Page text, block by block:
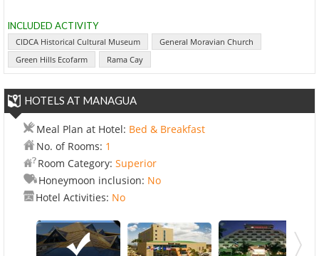
INCLUDED ACTIVITY
CIDCA Historical Cultural Museum
General Moravian Church
Green Hills Ecofarm
Rama Cay
HOTELS AT MANAGUA
Meal Plan at Hotel: Bed & Breakfast
No. of Rooms: 1
Room Category: Superior
Honeymoon inclusion: No
Hotel Activities: No